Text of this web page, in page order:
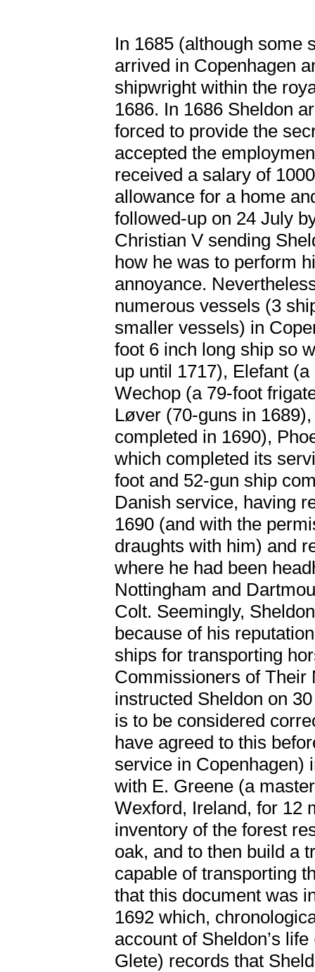
In 1685 (although some
arrived in Copenhagen
shipwright within the
1686. In 1686 Sheldon
forced to provide the
accepted the
received a salary of
allowance for a home
followed-up on 24 July
Christian V sending
how he was to perform
annoyance.
numerous vessels (3
smaller vessels) in
foot 6 inch long ship so
up until 1717), Elefant
Wechop (a 79-foot
Løver (70-guns in
completed in 1690),
which completed its
foot and 52-gun ship
Danish service, having
1690 (and with the
draughts with him) and
where he had been
Nottingham and
Colt. Seemingly,
because of his
ships for transporting
Commissioners of Their
instructed Sheldon on
is to be considered
have agreed to this
service in Copenhagen)
with E. Greene (a
Wexford, Ireland, for 12
inventory of the forest
oak, and to then build a
capable of transporting
that this document was
1692 which,
account of Sheldon’s
Glete) records that